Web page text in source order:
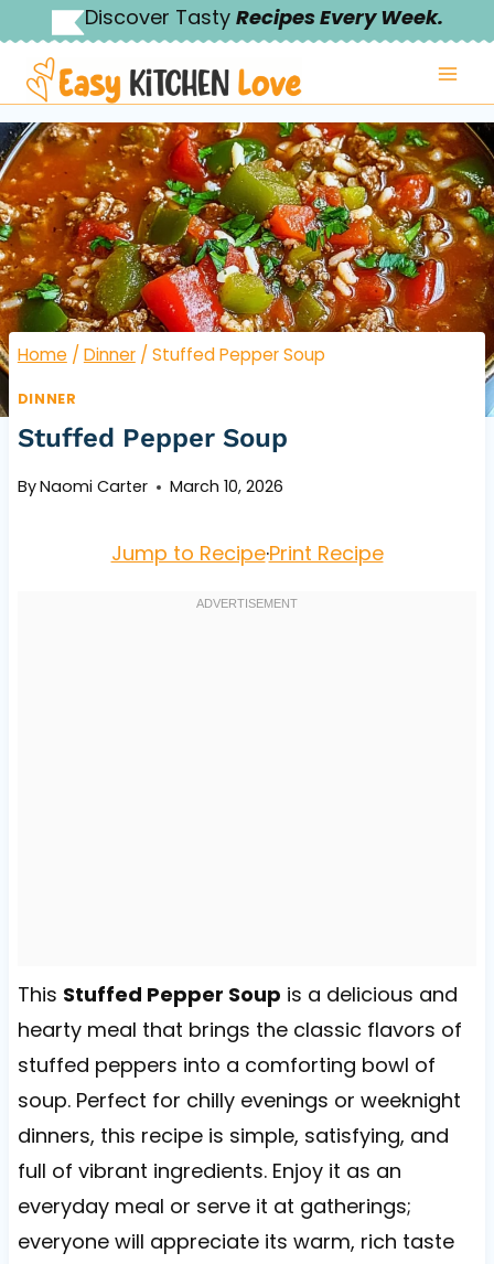
to
content
Discover Tasty Recipes Every Week.
Home / Dinner / Stuffed Pepper Soup
DINNER
Stuffed Pepper Soup
ByNaomi Carter March 10, 2026
Jump to Recipe·Print Recipe
This Stuffed Pepper Soup is a delicious and
hearty meal that brings the classic flavors of
stuffed peppers into a comforting bowl of
soup. Perfect for chilly evenings or weeknight
dinners, this recipe is simple, satisfying, and
full of vibrant ingredients. Enjoy it as an
everyday meal or serve it at gatherings;
everyone will appreciate its warm, rich taste